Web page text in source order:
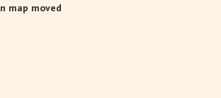
map moved